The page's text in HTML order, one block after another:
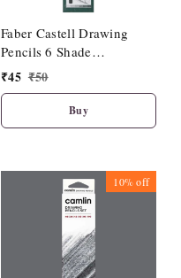
Faber Castell Drawing
Pencils 6 Shade
(2B/3B/4B/5B/6B/8B)
₹45 ₹50
Buy
10%off